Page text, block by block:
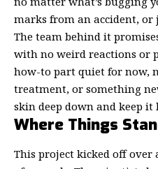
marks from an accident, or
The team behind it
with no weird reactions or
how-to part quiet for now,
treatment, or something
skin deep down and keep
Where Things
This project kicked off over